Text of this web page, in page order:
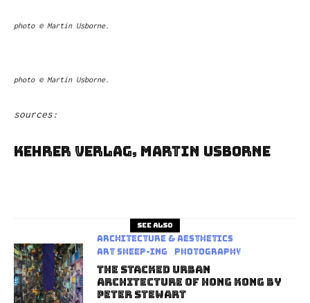
photo © Martin Usborne.
photo © Martin Usborne.
sources:
Kehrer Verlag, Martin Usborne
See also
Architecture & Aesthetics
art sheep-ing
Photography
The Stacked Urban
Architecture Of Hong Kong By
Peter Stewart